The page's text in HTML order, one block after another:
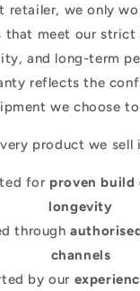
retailer, we only
that meet our strict
and long-term
reflects the
we choose
product we sell
for proven build
longevity
through
channels
by our